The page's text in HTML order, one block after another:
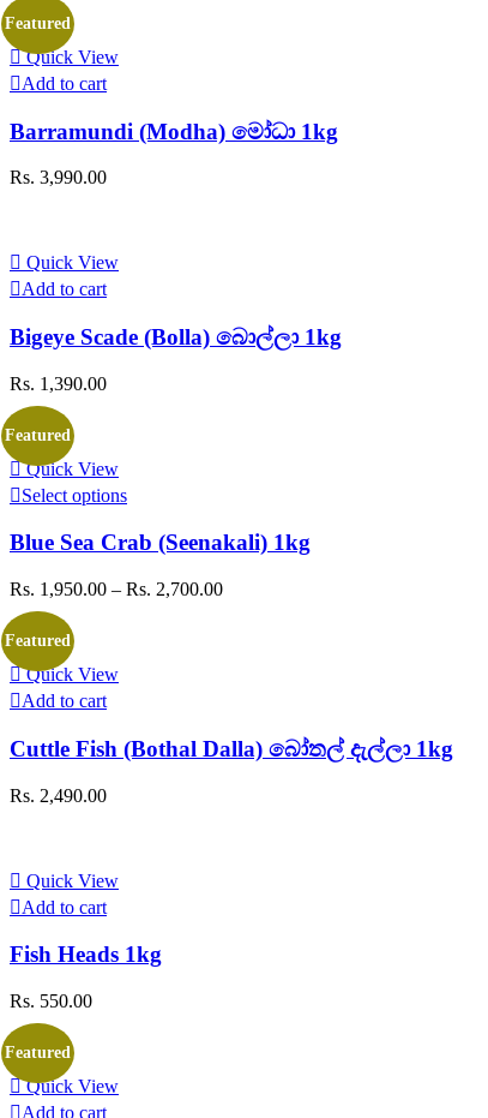
Quick View
Add to cart
Featured
Barramundi (Modha) මෝධා 1kg
Rs. 3,990.00
Quick View
Add to cart
Bigeye Scade (Bolla) බොල්ලා 1kg
Rs. 1,390.00
Quick View
Select optionsThis
has
multiple
The
product
Featured
Blue Sea Crab (Seenakali) 1kg
Rs. 1,950.00 – Rs. 2,700.00Price
Quick View
Add to cart
Featured
Cuttle Fish (Bothal Dalla) බෝතල් දැල්ලා 1kg
Rs. 2,490.00
Quick View
Add to cart
Fish Heads 1kg
Rs. 550.00
Quick View
Add to cart
Featured